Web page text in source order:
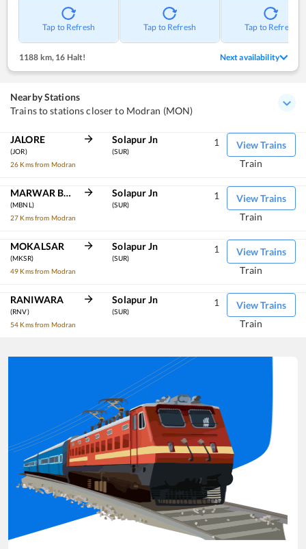
Tap to Refresh Tap to Refresh Tap to Refresh
1188 km, 16 Halt! Next availability
Nearby Stations
Trains to stations closer to Modran (MON)
JALORE
(JOR)
26 Kms from Modran
Solapur Jn
(SUR)
View Trains
1
Train
MARWAR BHINMAL
(MBNL)
27 Kms from Modran
Solapur Jn
(SUR)
View Trains
1
Train
MOKALSAR
(MKSR)
49 Kms from Modran
Solapur Jn
(SUR)
View Trains
1
Train
RANIWARA
(RNV)
54 Kms from Modran
Solapur Jn
(SUR)
View Trains
1
Train